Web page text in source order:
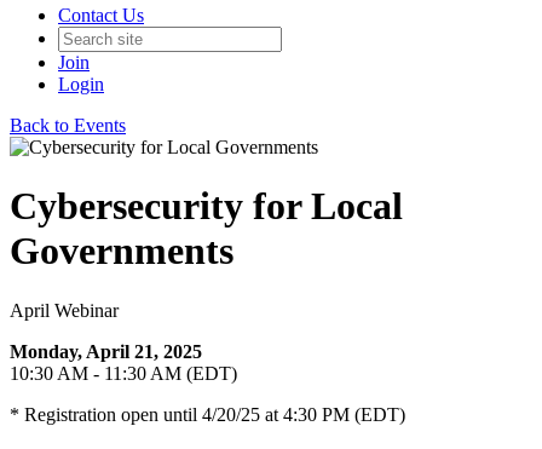
Contact Us
Join
Login
Back to Events
Cybersecurity for Local
Governments
April Webinar
Monday, April 21, 2025
10:30 AM - 11:30 AM (EDT)
* Registration open until 4/20/25 at 4:30 PM (EDT)